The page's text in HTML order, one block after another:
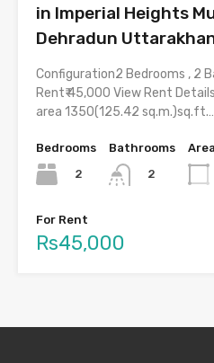
in Imperial Heights
Dehradun
Configuration2 Bedrooms , 2
Rent₹ 45,000 View Rent
area 1350(125.42
Bedrooms
2
Bathrooms
2
Area
For Rent
Rs45,000